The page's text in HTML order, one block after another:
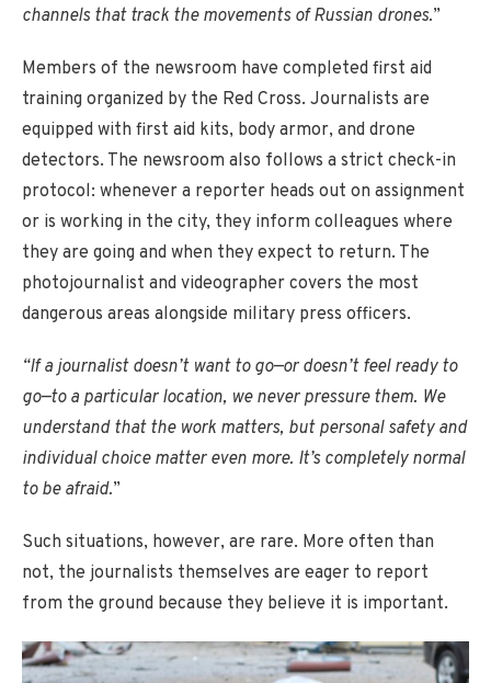
channels that track the movements of Russian drones.”
Members of the newsroom have completed first aid
training organized by the Red Cross. Journalists are
equipped with first aid kits, body armor, and drone
detectors. The newsroom also follows a strict check-in
protocol: whenever a reporter heads out on assignment
or is working in the city, they inform colleagues where
they are going and when they expect to return. The
photojournalist and videographer covers the most
dangerous areas alongside military press officers.
“If a journalist doesn’t want to go—or doesn’t feel ready to
go—to a particular location, we never pressure them. We
understand that the work matters, but personal safety and
individual choice matter even more. It’s completely normal
to be afraid.”
Such situations, however, are rare. More often than
not, the journalists themselves are eager to report
from the ground because they believe it is important.